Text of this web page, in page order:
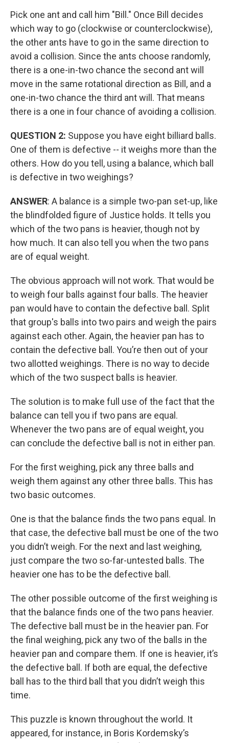
Pick one ant and call him "Bill." Once Bill decides
which way to go (clockwise or counterclockwise),
the other ants have to go in the same direction to
avoid a collision. Since the ants choose randomly,
there is a one-in-two chance the second ant will
move in the same rotational direction as Bill, and a
one-in-two chance the third ant will. That means
there is a one in four chance of avoiding a collision.
QUESTION 2: Suppose you have eight billiard balls.
One of them is defective -- it weighs more than the
others. How do you tell, using a balance, which ball
is defective in two weighings?
ANSWER: A balance is a simple two-pan set-up, like
the blindfolded figure of Justice holds. It tells you
which of the two pans is heavier, though not by
how much. It can also tell you when the two pans
are of equal weight.
The obvious approach will not work. That would be
to weigh four balls against four balls. The heavier
pan would have to contain the defective ball. Split
that group's balls into two pairs and weigh the pairs
against each other. Again, the heavier pan has to
contain the defective ball. You’re then out of your
two allotted weighings. There is no way to decide
which of the two suspect balls is heavier.
The solution is to make full use of the fact that the
balance can tell you if two pans are equal.
Whenever the two pans are of equal weight, you
can conclude the defective ball is not in either pan.
For the first weighing, pick any three balls and
weigh them against any other three balls. This has
two basic outcomes.
One is that the balance finds the two pans equal. In
that case, the defective ball must be one of the two
you didn’t weigh. For the next and last weighing,
just compare the two so-far-untested balls. The
heavier one has to be the defective ball.
The other possible outcome of the first weighing is
that the balance finds one of the two pans heavier.
The defective ball must be in the heavier pan. For
the final weighing, pick any two of the balls in the
heavier pan and compare them. If one is heavier, it’s
the defective ball. If both are equal, the defective
ball has to the third ball that you didn’t weigh this
time.
This puzzle is known throughout the world. It
appeared, for instance, in Boris Kordemsky’s